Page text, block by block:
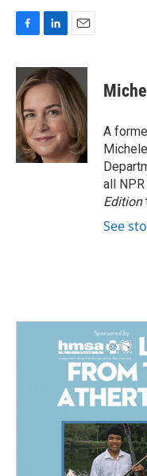
c
e
b
o
o
k
n
k
e
d
I
n
a
i
l
A
all
Edition
See